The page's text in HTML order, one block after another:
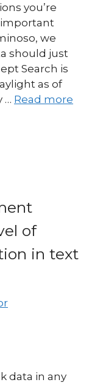
you’re
we
should just
Search is
as of
… Read more
of
in text
data in any